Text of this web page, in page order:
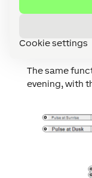
Cookie settings
sunrise (input
At sunrise,
Automatic
The same
evening, with